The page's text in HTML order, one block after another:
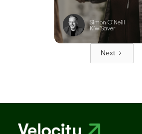
Simon O'Neill
KiwiSaver
Next